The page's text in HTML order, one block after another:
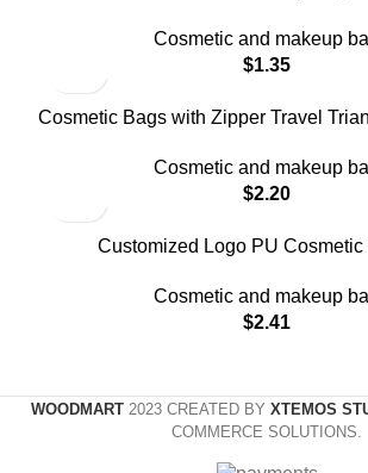
Cosmetic and makeup
$1.35
Cosmetic Bags with Zipper Travel
Cosmetic and makeup
$2.20
Customized Logo PU Cosmetic
Cosmetic and makeup
$2.41
WOODMART 2023 CREATED BY XTEMOS
COMMERCE SOLUTIONS.